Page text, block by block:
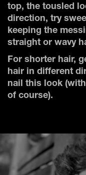
top, the tousled
direction, try
keeping the
straight or wavy
For shorter hair,
hair in different
nail this look
of course).